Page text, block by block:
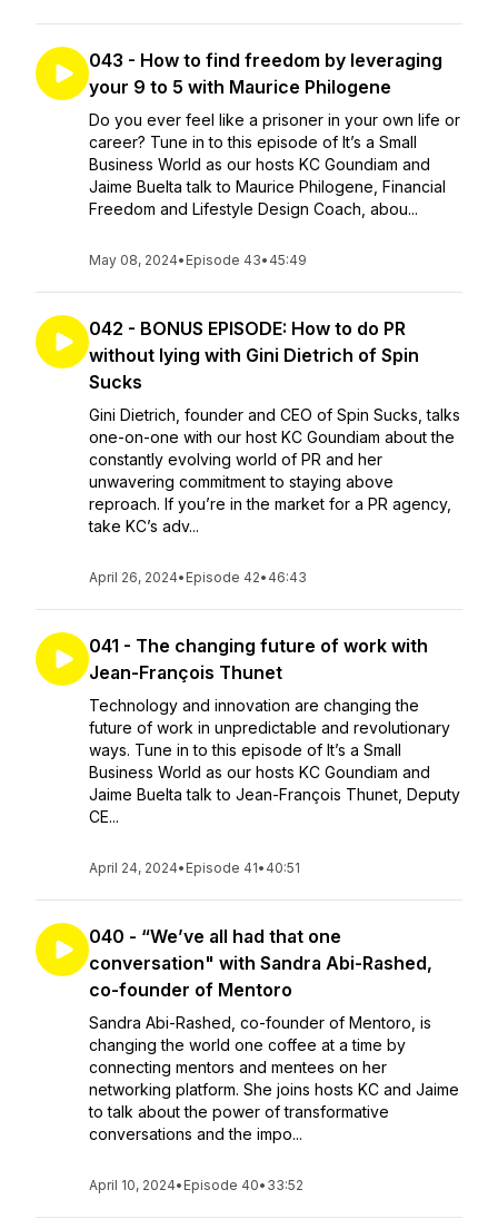
043 - How to find freedom by leveraging
your 9 to 5 with Maurice Philogene
Do you ever feel like a prisoner in your own life or
career? Tune in to this episode of It’s a Small
Business World as our hosts KC Goundiam and
Jaime Buelta talk to Maurice Philogene, Financial
Freedom and Lifestyle Design Coach, abou...
May 08, 2024• Episode 43• 45:49
042 - BONUS EPISODE: How to do PR
without lying with Gini Dietrich of Spin
Sucks
Gini Dietrich, founder and CEO of Spin Sucks, talks
one-on-one with our host KC Goundiam about the
constantly evolving world of PR and her
unwavering commitment to staying above
reproach. If you’re in the market for a PR agency,
take KC’s adv...
April 26, 2024• Episode 42• 46:43
041 - The changing future of work with
Jean-François Thunet
Technology and innovation are changing the
future of work in unpredictable and revolutionary
ways. Tune in to this episode of It’s a Small
Business World as our hosts KC Goundiam and
Jaime Buelta talk to Jean-François Thunet, Deputy
CE...
April 24, 2024• Episode 41• 40:51
040 - “We’ve all had that one
conversation" with Sandra Abi-Rashed,
co-founder of Mentoro
Sandra Abi-Rashed, co-founder of Mentoro, is
changing the world one coffee at a time by
connecting mentors and mentees on her
networking platform. She joins hosts KC and Jaime
to talk about the power of transformative
conversations and the impo...
April 10, 2024• Episode 40• 33:52